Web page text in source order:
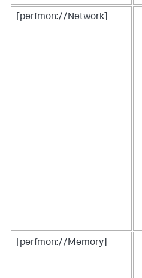
[perfmon://Network]
[perfmon://Memory]